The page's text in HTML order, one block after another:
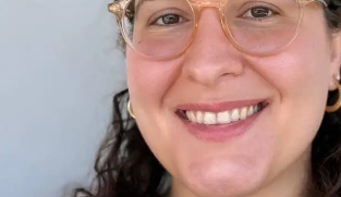
April 3, 2026